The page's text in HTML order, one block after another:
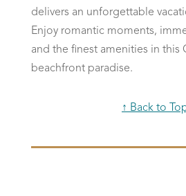
delivers an unforgettable
Enjoy romantic moments,
and the finest amenities in this
beachfront paradise.
↑ Back to